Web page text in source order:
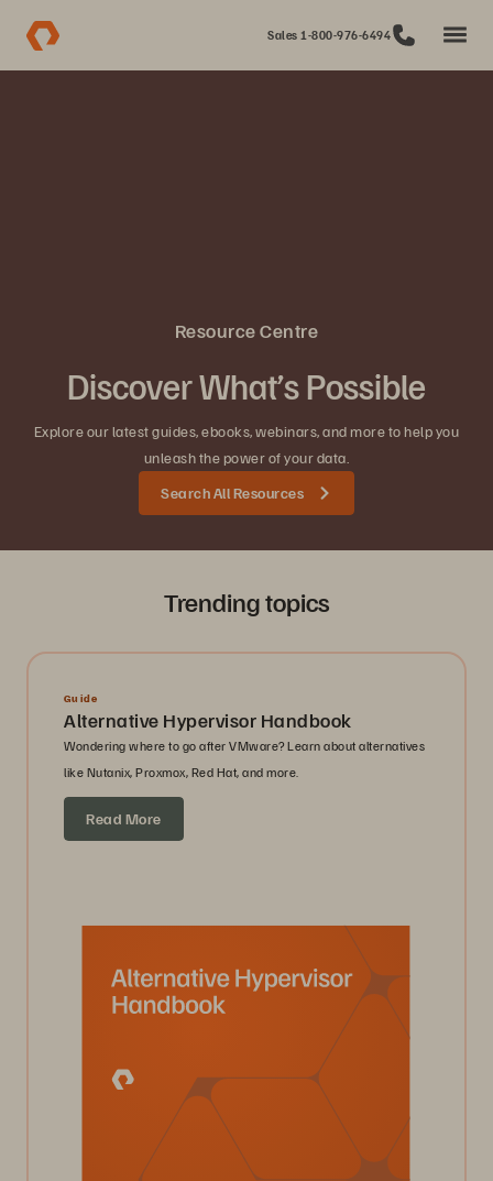
Sales 1-800-976-6494
Resource Centre
Discover What’s Possible
Explore our latest guides, ebooks, webinars, and more to help you
unleash the power of your data.
Search All Resources
Trending topics
Guide
Alternative Hypervisor Handbook
Wondering where to go after VMware? Learn about alternatives
like Nutanix, Proxmox, Red Hat, and more.
Read More